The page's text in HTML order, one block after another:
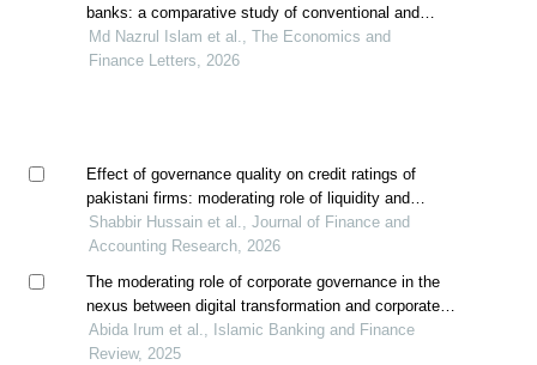
banks: a comparative study of conventional and
islamic banks
Md Nazrul Islam et al., The Economics and
Finance Letters, 2026
Effect of governance quality on credit ratings of
pakistani firms: moderating role of liquidity and
innovation
Shabbir Hussain et al., Journal of Finance and
Accounting Research, 2026
The moderating role of corporate governance in the
nexus between digital transformation and corporate
restructuring: evidence from shariah-compliant firms
of pakistan
Abida Irum et al., Islamic Banking and Finance
Review, 2025